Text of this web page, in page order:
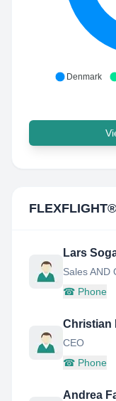
Denmark
Lars
Sales AND
☎ Phone
Christian
CEO
☎ Phone
Andrea